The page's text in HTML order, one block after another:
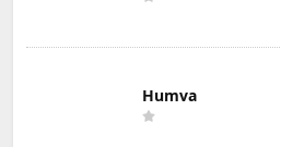
Humva